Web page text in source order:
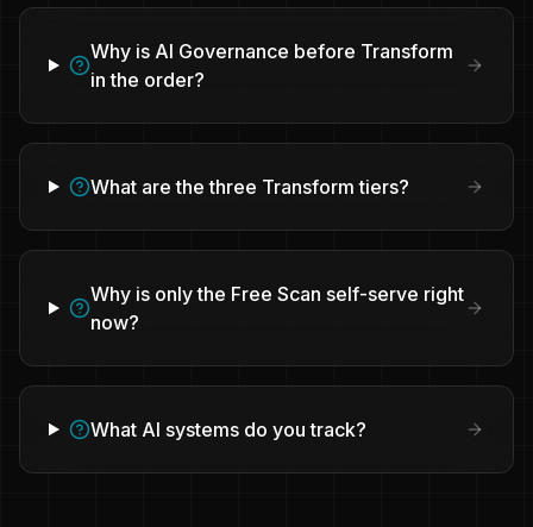
Why is AI Governance before Transform
in the order?
What are the three Transform tiers?
Why is only the Free Scan self-serve right
now?
What AI systems do you track?